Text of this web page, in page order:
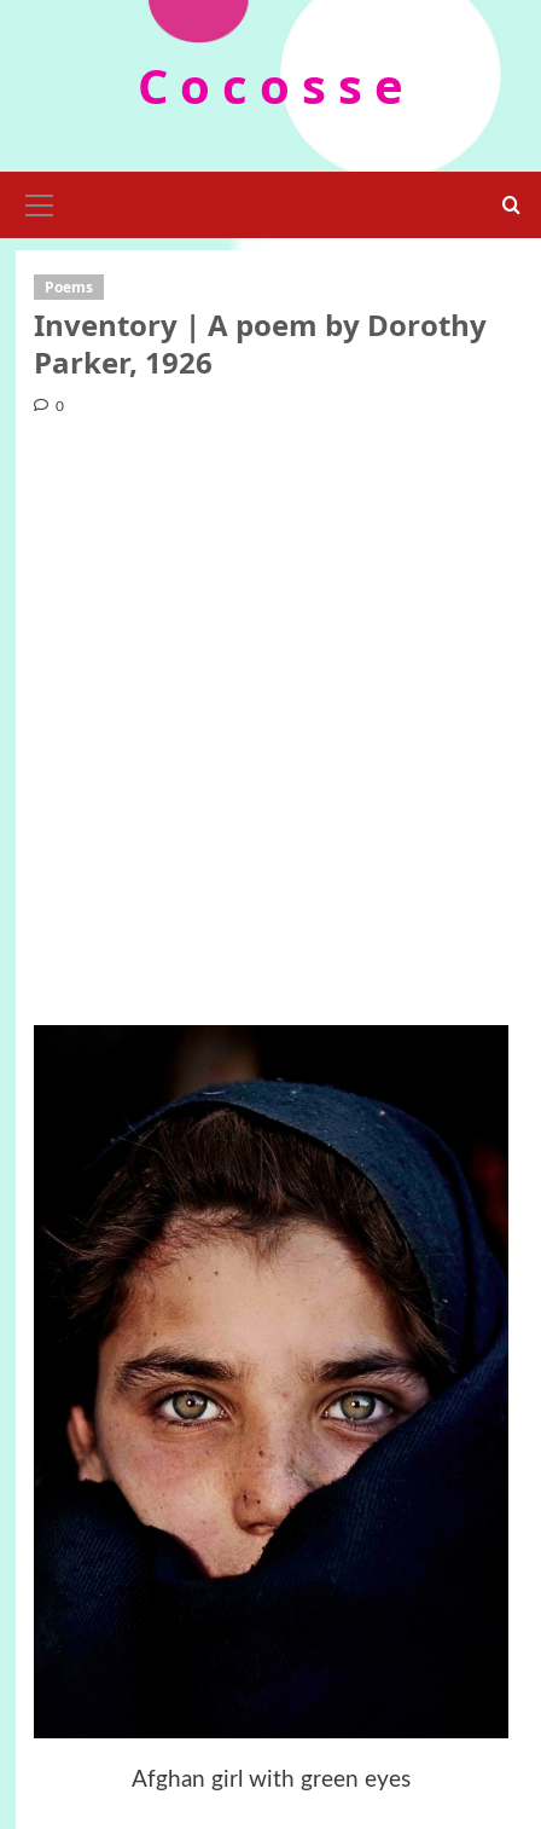
C o c o s s e
Menu
Poems
Inventory | A poem by Dorothy
Parker, 1926
0
Afghan girl with green eyes